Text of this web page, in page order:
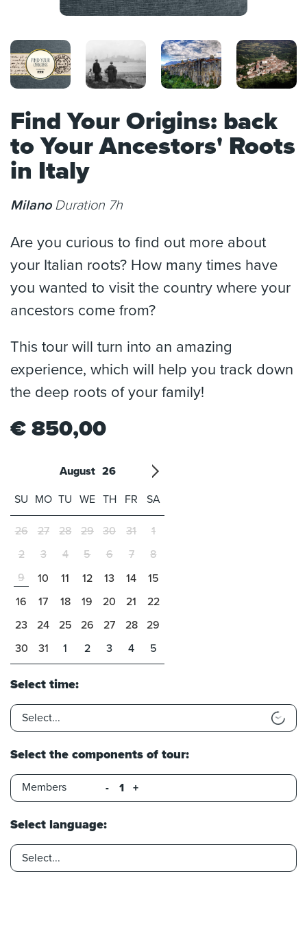
Find Your Origins: back
to Your Ancestors' Roots
in Italy
MilanoDuration 7h
Are you curious to find out more about
your Italian roots? How many times have
you wanted to visit the country where your
ancestors come from?
This tour will turn into an amazing
experience, which will help you track down
the deep roots of your family!
€ 850,00
August 26
1 2 3 4 5 6 7 8 9 10 1112
'21 '22'23 '24'25'26'27'28'29'30'31
SU MO TU WE TH FR SA
26 27 28 29 30 31
1
2
3 4 5 6 7
8
9
10 11 12 13 14
15
16
17 18 19 20 21
22
23
24 25 26 27 28
29
30
31 1 2 3 4 5
Select time:
Select the components of tour:
Members - +
Select language: